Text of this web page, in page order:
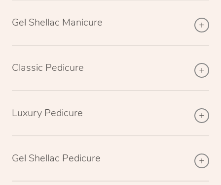
Gel Shellac Manicure
Classic Pedicure
Luxury Pedicure
Gel Shellac Pedicure